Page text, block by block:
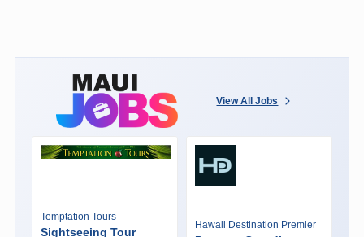
View All Jobs
Temptation Tours
Sightseeing Tour
Hawaii Destination Premier